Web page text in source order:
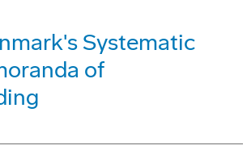
Systematic
of